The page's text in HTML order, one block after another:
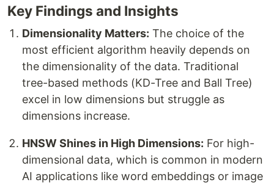
Key Findings and Insights
Dimensionality Matters: The choice of the
most efficient algorithm heavily depends on
the dimensionality of the data. Traditional
tree-based methods (KD-Tree and Ball Tree)
excel in low dimensions but struggle as
dimensions increase.
HNSW Shines in High Dimensions: For high-
dimensional data, which is common in modern
AI applications like word embeddings or image